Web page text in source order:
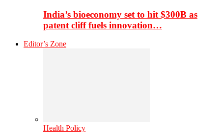
India’s bioeconomy set to hit $300B as
patent cliff fuels innovation…
Editor’s Zone
Health Policy